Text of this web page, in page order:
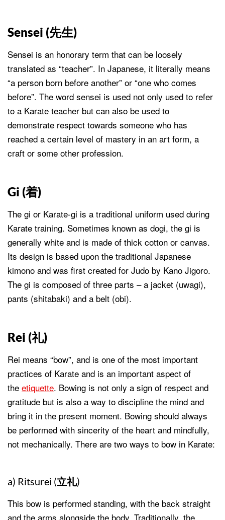
Sensei (先生)
Sensei is an honorary term that can be loosely
translated as “teacher”. In Japanese, it literally means
“a person born before another” or “one who comes
before”. The word sensei is used not only used to refer
to a Karate teacher but can also be used to
demonstrate respect towards someone who has
reached a certain level of mastery in an art form, a
craft or some other profession.
Gi (着)
The gi or Karate-gi is a traditional uniform used during
Karate training. Sometimes known as dogi, the gi is
generally white and is made of thick cotton or canvas.
Its design is based upon the traditional Japanese
kimono and was first created for Judo by Kano Jigoro.
The gi is composed of three parts – a jacket (uwagi),
pants (shitabaki) and a belt (obi).
Rei (礼)
Rei means “bow”, and is one of the most important
practices of Karate and is an important aspect of
the etiquette. Bowing is not only a sign of respect and
gratitude but is also a way to discipline the mind and
bring it in the present moment. Bowing should always
be performed with sincerity of the heart and mindfully,
not mechanically. There are two ways to bow in Karate:
a) Ritsurei (立礼)
This bow is performed standing, with the back straight
and the arms alongside the body. Traditionally, the